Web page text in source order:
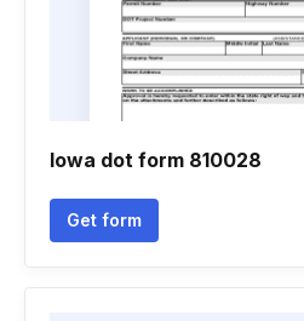
Iowa dot form 810028
Get form